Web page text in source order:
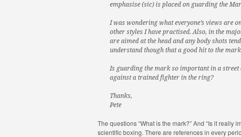
emphasise (sic) is placed on guarding the
I was wondering what everyone’s views are
other styles I have practised. Also, in the
are aimed at the head and any body shots
understand though that a good hit to the
Is guarding the mark so important in a
against a trained fighter in the ring?
Thanks,
Pete
The questions “What is the mark?” And “Is it really
scientific boxing. There are references in every